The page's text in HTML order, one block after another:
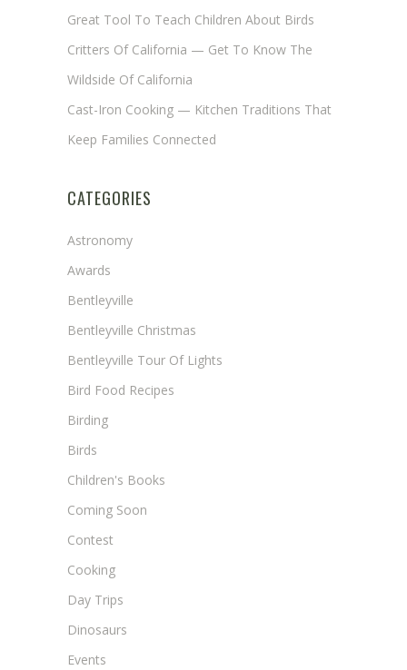
Great Tool To Teach Children About Birds
Critters Of California — Get To Know The
Wildside Of California
Cast-Iron Cooking — Kitchen Traditions That
Keep Families Connected
CATEGORIES
Astronomy
Awards
Bentleyville
Bentleyville Christmas
Bentleyville Tour Of Lights
Bird Food Recipes
Birding
Birds
Children's Books
Coming Soon
Contest
Cooking
Day Trips
Dinosaurs
Events